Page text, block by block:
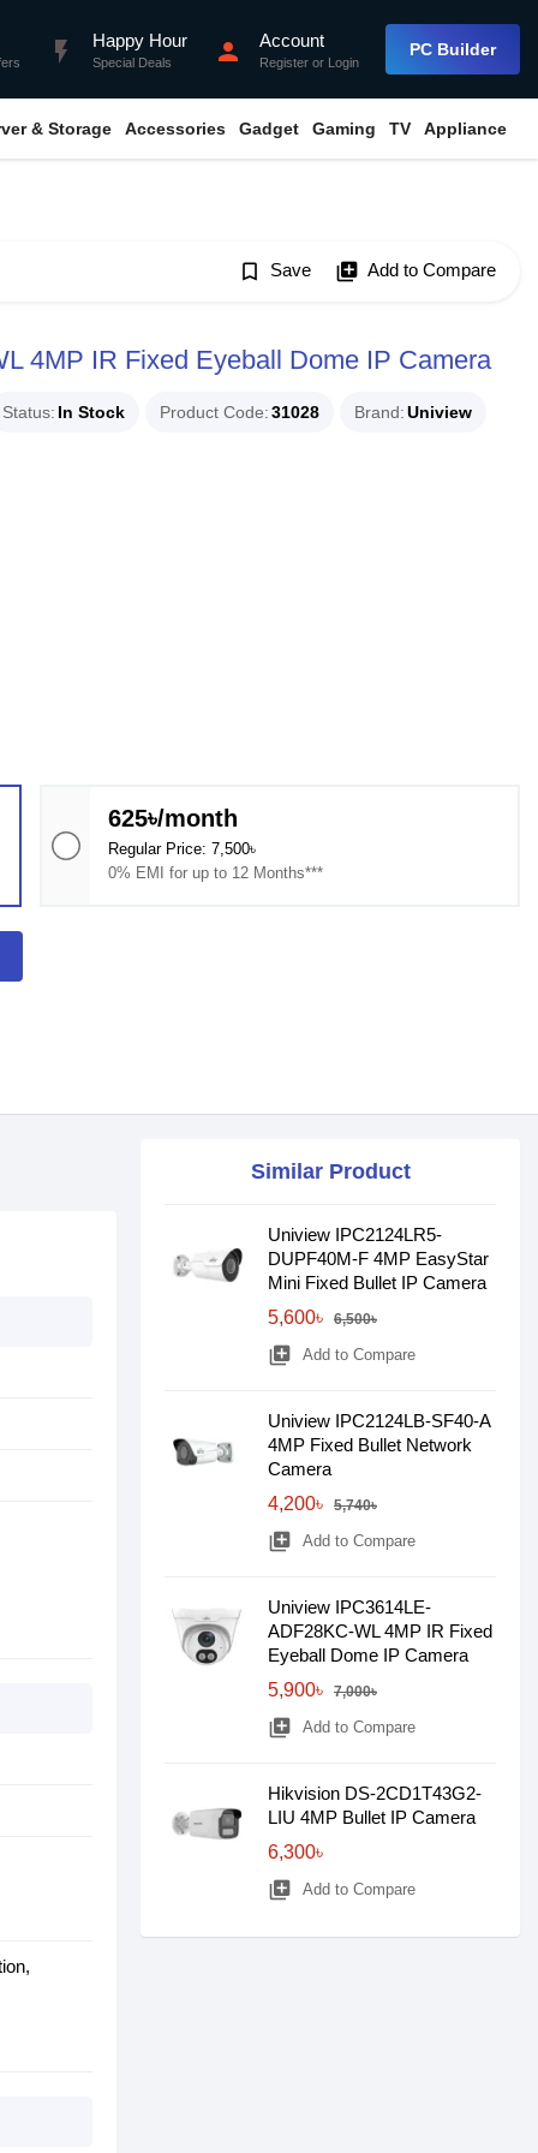
flash_on Happy Hour
Special Deals person Account
Register or Login
PC Builder
& Storage Accessories Gadget Gaming TV Appliance
bookmark_border Save library_add Add to Compare
4MP IR Fixed Eyeball Dome IP Camera
Status In Stock Product Code 31028 Brand Uniview
625৳/month
Regular Price: 7,500৳
0% EMI for up to 12 Months***
Similar Product
Uniview IPC2124LR5-
DUPF40M-F 4MP EasyStar
Mini Fixed Bullet IP Camera
5,600৳
6,500৳
library_add Add to Compare
Uniview IPC2124LB-SF40-A
4MP Fixed Bullet Network
Camera
4,200৳
5,740৳
library_add Add to Compare
Uniview IPC3614LE-
ADF28KC-WL 4MP IR Fixed
Eyeball Dome IP Camera
5,900৳
7,000৳
library_add Add to Compare
Hikvision DS-2CD1T43G2-
LIU 4MP Bullet IP Camera
6,300৳
library_add Add to Compare